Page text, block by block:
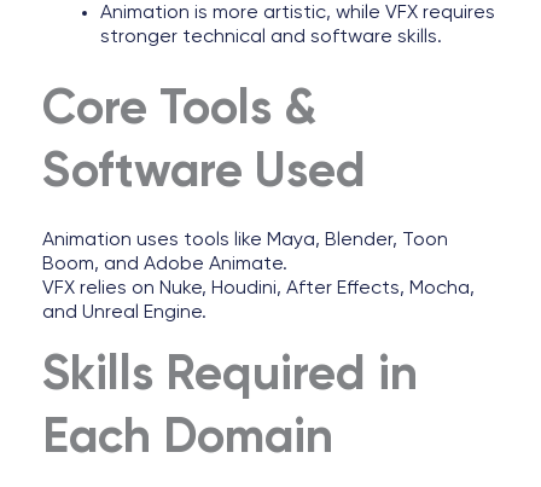
Animation is more artistic, while VFX requires
stronger technical and software skills.
Core Tools &
Software Used
Animation uses tools like Maya, Blender, Toon
Boom, and Adobe Animate.
VFX relies on Nuke, Houdini, After Effects, Mocha,
and Unreal Engine.
Skills Required in
Each Domain